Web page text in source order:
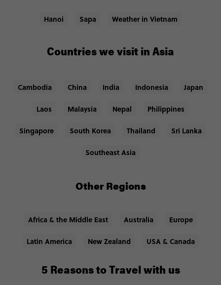
Hanoi Sapa Weather in Vietnam
Countries we visit in Asia
Cambodia China India Indonesia Japan
Laos Malaysia Nepal Philippines
Singapore South Korea Thailand Sri Lanka
Southeast Asia
Other Regions
Africa & the Middle East Australia Europe
Latin America New Zealand USA & Canada
5 Reasons to Travel with us